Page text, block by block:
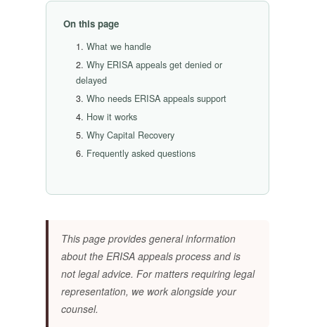
On this page
What we handle
Why ERISA appeals get denied or
delayed
Who needs ERISA appeals support
How it works
Why Capital Recovery
Frequently asked questions
This page provides general information
about the ERISA appeals process and is
not legal advice. For matters requiring legal
representation, we work alongside your
counsel.